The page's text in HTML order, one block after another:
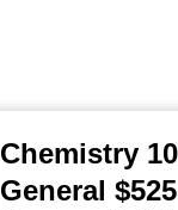
Chemistry
General